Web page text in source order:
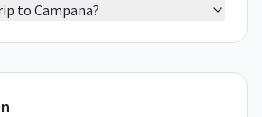
to Campana?